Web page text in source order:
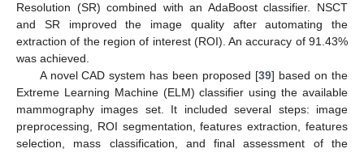
Resolution (SR) combined with an AdaBoost classifier. NSCT
and SR improved the image quality after automating the
extraction of the region of interest (ROI). An accuracy of 91.43%
was achieved.
A novel CAD system has been proposed [39] based on the
Extreme Learning Machine (ELM) classifier using the available
mammography images set. It included several steps: image
preprocessing, ROI segmentation, features extraction, features
selection, mass classification, and final assessment of the